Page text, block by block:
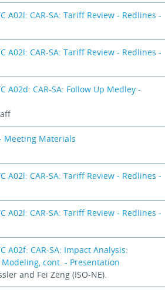
A02l: CAR-SA: Tariff Review - Redlines -
A02l: CAR-SA: Tariff Review - Redlines -
A02d: CAR-SA: Follow Up Medley -
Meeting Materials
A02l: CAR-SA: Tariff Review - Redlines -
A02l: CAR-SA: Tariff Review - Redlines -
A02f: CAR-SA: Impact Analysis:
cont. - Presentation
and Fei Zeng (ISO-NE).